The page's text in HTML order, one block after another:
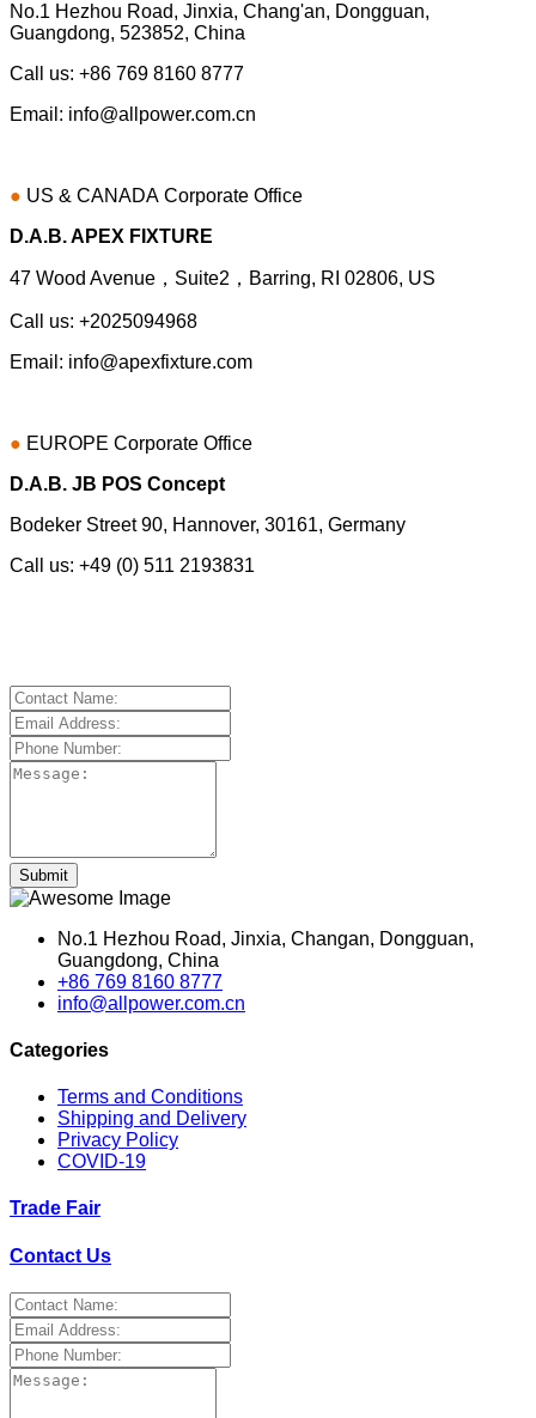
No.1 Hezhou Road, Jinxia, Chang'an, Dongguan,
Guangdong, 523852, China
Call us: +86 769 8160 8777
Email: info@allpower.com.cn
● US & CANADA Corporate Office
D.A.B. APEX FIXTURE
47 Wood Avenue，Suite2，Barring, RI 02806, US
Call us: +2025094968
Email: info@apexfixture.com
● EUROPE Corporate Office
D.A.B. JB POS Concept
Bodeker Street 90, Hannover, 30161, Germany
Call us: +49 (0) 511 2193831
Submit
No.1 Hezhou Road, Jinxia, Changan, Dongguan,
Guangdong, China
+86 769 8160 8777
info@allpower.com.cn
Categories
Terms and Conditions
Shipping and Delivery
Privacy Policy
COVID-19
Trade Fair
Contact Us